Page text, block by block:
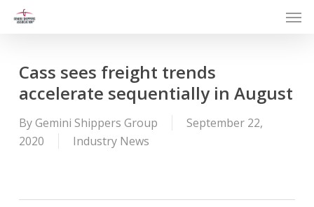
Cass sees freight trends
accelerate sequentially in August
ByGemini Shippers Group
September 22,
2020
Industry News